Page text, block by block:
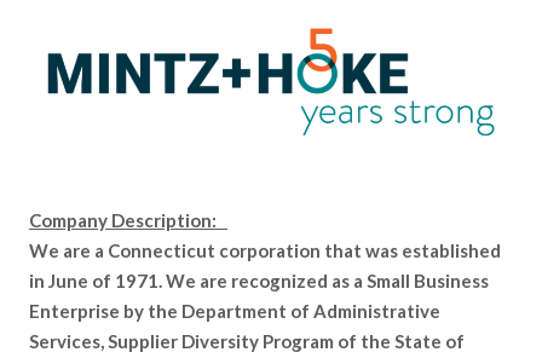
Company Description:
We are a Connecticut corporation that was established
in June of 1971. We are recognized as a Small Business
Enterprise by the Department of Administrative
Services, Supplier Diversity Program of the State of